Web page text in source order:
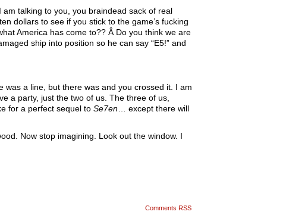
talking to you, you braindead sack of real
dollars to see if you stick to the game’s fucking
America has come to?? Â Do you think we are
ship into position so he can say “E5!” and
was a line, but there was and you crossed it. I am
a party, just the two of us. The three of us,
for a perfect sequel to Se7en … except there will
Now stop imagining. Look out the window. I
Comments RSS